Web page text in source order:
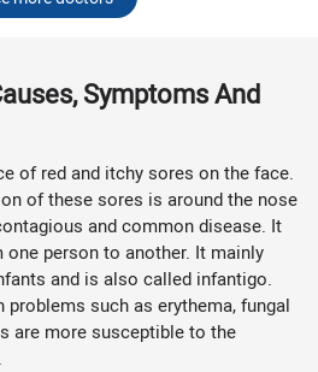
Symptoms And
of red and itchy sores on the face.
of these sores is around the nose
and common disease. It
person to another. It mainly
and is also called infantigo.
problems such as erythema, fungal
are more susceptible to the